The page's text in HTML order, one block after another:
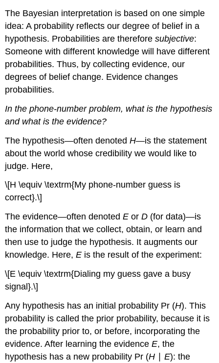
The Bayesian interpretation is based on one simple
idea: A probability reflects our degree of belief in a
hypothesis. Probabilities are thereforesubjective:
Someone with different knowledge will have different
probabilities. Thus, by collecting evidence, our
degrees of belief change. Evidence changes
probabilities.
In the phone-number problem, what is the hypothesis
and what is the evidence?
The hypothesis—often denotedH—is the statement
about the world whose credibility we would like to
judge. Here,
\[H \equiv \textrm{My phone-number guess is
correct}.\]
The evidence—often denotedE orD (for data)—is
the information that we collect, obtain, or learn and
then use to judge the hypothesis. It augments our
knowledge. Here,E is the result of the experiment:
\[E \equiv \textrm{Dialing my guess gave a busy
signal}.\]
Any hypothesis has an initial probability Pr (H). This
probability is called the prior probability, because it is
the probability prior to, or before, incorporating the
evidence. After learning the evidenceE, the
hypothesis has a new probability Pr (H ∣E): the